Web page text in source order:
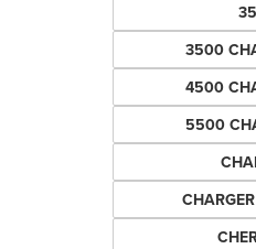
3500
4500
5500